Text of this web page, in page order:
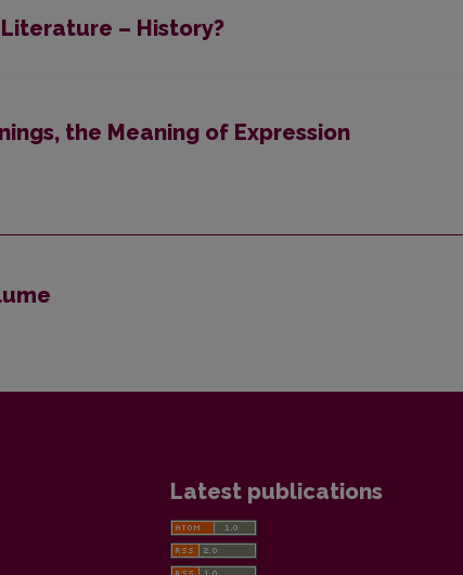
Literature – History?
the Meaning of Expression
Latest publications